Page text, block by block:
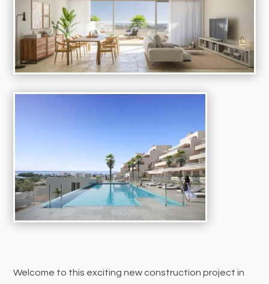
Welcome to this exciting new construction project in